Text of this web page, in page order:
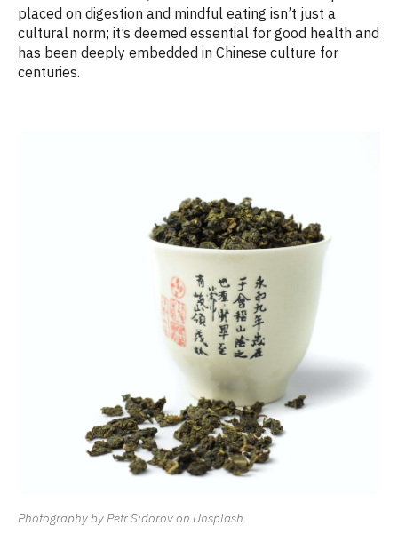
placed on digestion and mindful eating isn’t just a
cultural norm; it’s deemed essential for good health and
has been deeply embedded in Chinese culture for
centuries.
Photography by Petr Sidorov on Unsplash